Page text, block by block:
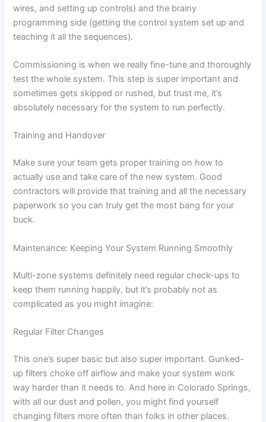
wires, and setting up controls) and the brainy
programming side (getting the control system set up and
teaching it all the sequences).
Commissioning is when we really fine-tune and thoroughly
test the whole system. This step is super important and
sometimes gets skipped or rushed, but trust me, it’s
absolutely necessary for the system to run perfectly.
Training and Handover
Make sure your team gets proper training on how to
actually use and take care of the new system. Good
contractors will provide that training and all the necessary
paperwork so you can truly get the most bang for your
buck.
Maintenance: Keeping Your System Running Smoothly
Multi-zone systems definitely need regular check-ups to
keep them running happily, but it’s probably not as
complicated as you might imagine:
Regular Filter Changes
This one’s super basic but also super important. Gunked-
up filters choke off airflow and make your system work
way harder than it needs to. And here in Colorado Springs,
with all our dust and pollen, you might find yourself
changing filters more often than folks in other places.